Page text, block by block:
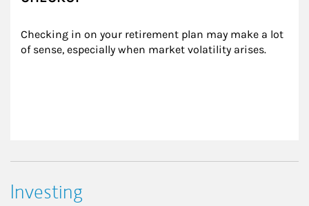
Checking in on your retirement plan may make a lot
of sense, especially when market volatility arises.
Investing